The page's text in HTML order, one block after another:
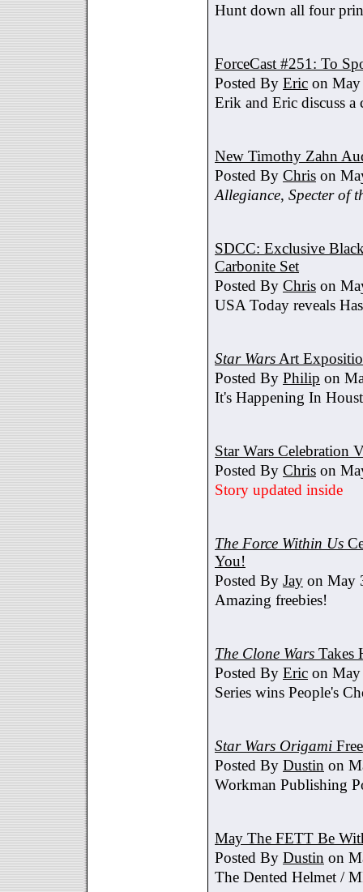
Hunt down all four
ForceCast #251: To
Posted By Eric on
Erik and Eric discuss a
New Timothy Zahn
Posted By Chris on
Allegiance, Specter of
SDCC: Exclusive
Carbonite Set
Posted By Chris on
USA Today reveals
Star Wars Art
Posted By Philip on
It's Happening In
Star Wars Celebration
Posted By Chris on
Story updated inside
The Force Within Us
You!
Posted By Jay on May
Amazing freebies!
The Clone Wars Takes
Posted By Eric on
Series wins People's
Star Wars Origami
Posted By Dustin on
Workman Publishing
May The FETT Be
Posted By Dustin on
The Dented Helmet /